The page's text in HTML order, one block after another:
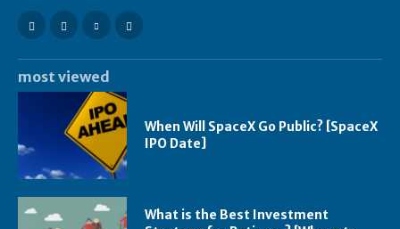
most viewed
When Will SpaceX Go Public? [SpaceX
IPO Date]
What is the Best Investment